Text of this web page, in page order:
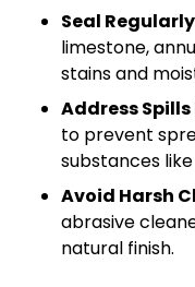
Seal Regularly
limestone,
stains and
Address
to prevent
substances
Avoid Harsh
abrasive
natural finish.